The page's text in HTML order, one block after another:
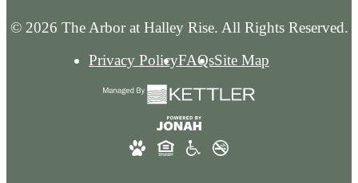
© 2026 The Arbor at Halley Rise. All Rights Reserved.
Privacy PolicyFAQsSite Map